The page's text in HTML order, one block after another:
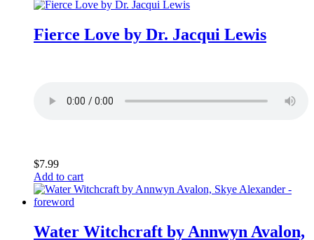
Fierce Love by Dr. Jacqui Lewis
$7.99
Add to cart
Water Witchcraft by Annwyn Avalon,